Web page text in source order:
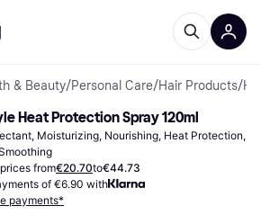
& Beauty/Personal Care/Hair Products/
Heat Protection Spray 120ml
Moisturizing, Nourishing, Heat Protection,
from€20.70to€44.73
of €6.90 with
payments*